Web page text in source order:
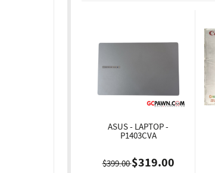
ASUS - LAPTOP -
P1403CVA
$399.00$319.00